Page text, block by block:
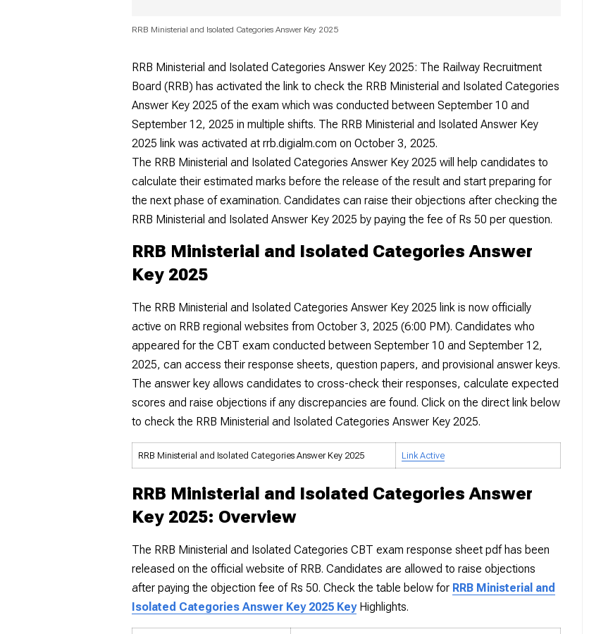
RRB Ministerial and Isolated Categories Answer Key 2025
RRB Ministerial and Isolated Categories Answer Key 2025: The Railway Recruitment
Board (RRB) has activated the link to check the RRB Ministerial and Isolated Categories
Answer Key 2025 of the exam which was conducted between September 10 and
September 12, 2025 in multiple shifts. The RRB Ministerial and Isolated Answer Key
2025 link was activated at rrb.digialm.com on October 3, 2025.
The RRB Ministerial and Isolated Categories Answer Key 2025 will help candidates to
calculate their estimated marks before the release of the result and start preparing for
the next phase of examination. Candidates can raise their objections after checking the
RRB Ministerial and Isolated Answer Key 2025 by paying the fee of Rs 50 per question.
RRB Ministerial and Isolated Categories Answer
Key 2025
The RRB Ministerial and Isolated Categories Answer Key 2025 link is now officially
active on RRB regional websites from October 3, 2025 (6:00 PM). Candidates who
appeared for the CBT exam conducted between September 10 and September 12,
2025, can access their response sheets, question papers, and provisional answer keys.
The answer key allows candidates to cross-check their responses, calculate expected
scores and raise objections if any discrepancies are found. Click on the direct link below
to check the RRB Ministerial and Isolated Categories Answer Key 2025.
RRB Ministerial and Isolated Categories Answer Key 2025 Link Active
RRB Ministerial and Isolated Categories Answer
Key 2025: Overview
The RRB Ministerial and Isolated Categories CBT exam response sheet pdf has been
released on the official website of RRB. Candidates are allowed to raise objections
after paying the objection fee of Rs 50. Check the table below for RRB Ministerial and
Isolated Categories Answer Key 2025 KeyHighlights.